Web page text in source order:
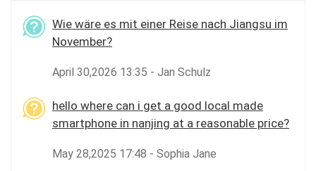
Wie wäre es mit einer Reise nach Jiangsu im
November?
April 30,2026 13:35 - Jan Schulz
hello where can i get a good local made
smartphone in nanjing at a reasonable price?
May 28,2025 17:48 - Sophia Jane